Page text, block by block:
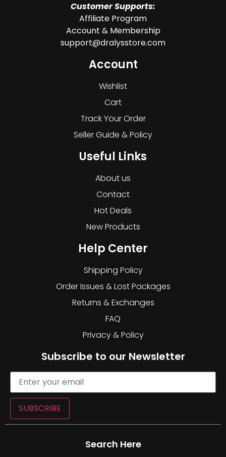
Customer Supports:
Affiliate Program
Account & Membership
support@dralysstore.com
Account
Wishlist
Cart
Track Your Order
Seller Guide & Policy
Useful Links
About us
Contact
Hot Deals
New Products
Help Center
Shipping Policy
Order Issues & Lost Packages
Returns & Exchanges
FAQ
Privacy & Policy
Subscribe to our Newsletter
SUBSCRIBE
Search Here